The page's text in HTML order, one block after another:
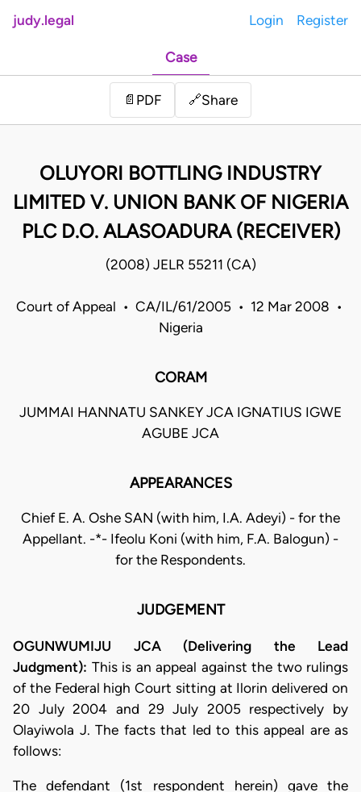
judy.legal Login Register
Case
📄 PDF 🔗Share
OLUYORI BOTTLING INDUSTRY
LIMITED V. UNION BANK OF NIGERIA
PLC D.O. ALASOADURA (RECEIVER)
(2008) JELR 55211 (CA)
Court of Appeal • CA/IL/61/2005 • 12 Mar 2008 •
Nigeria
CORAM
JUMMAI HANNATU SANKEY JCA IGNATIUS IGWE
AGUBE JCA
APPEARANCES
Chief E. A. Oshe SAN (with him, I.A. Adeyi) - for the
Appellant. -*- Ifeolu Koni (with him, F.A. Balogun) -
for the Respondents.
JUDGEMENT
OGUNWUMIJU JCA (Delivering the Lead
Judgment): This is an appeal against the two rulings
of the Federal high Court sitting at Ilorin delivered on
20 July 2004 and 29 July 2005 respectively by
Olayiwola J. The facts that led to this appeal are as
follows:
The defendant (1st respondent herein) gave the